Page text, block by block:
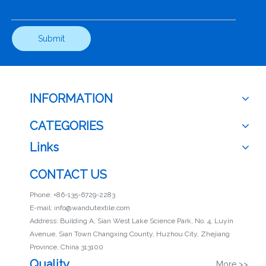
Submit
INFORMATION
CATEGORIES
Links
CONTACT US
Phone: +86-135-6729-2283
E-mail: info@wandutextile.com
Address: Building A, Sian West Lake Science Park, No. 4, Luyin
Avenue, Sian Town Changxing County, Huzhou City, Zhejiang
Province, China 313100